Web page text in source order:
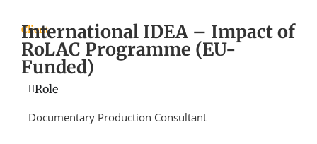
Client
International IDEA – Impact of
RoLAC Programme (EU-
Funded)
Role
Documentary Production Consultant